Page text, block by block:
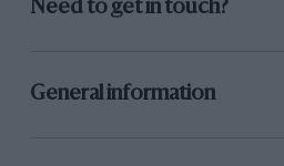
Need to get in touch?
General information